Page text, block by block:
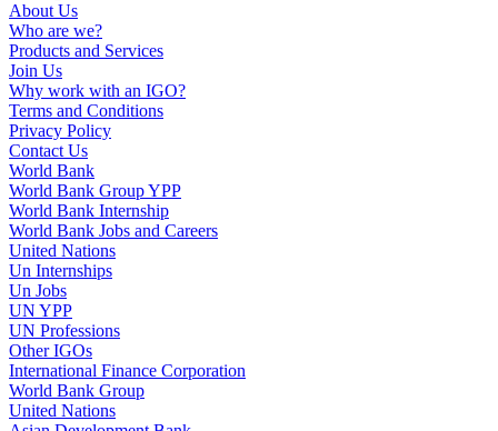
About Us
Who are we?
Products and Services
Join Us
Why work with an IGO?
Terms and Conditions
Privacy Policy
Contact Us
World Bank
World Bank Group YPP
World Bank Internship
World Bank Jobs and Careers
United Nations
Un Internships
Un Jobs
UN YPP
UN Professions
Other IGOs
International Finance Corporation
World Bank Group
United Nations